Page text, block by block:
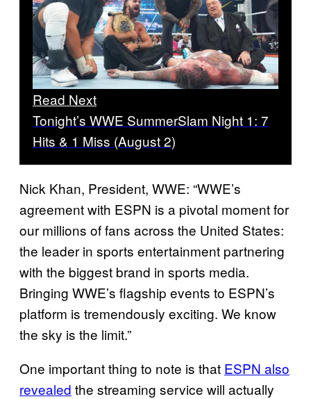
Read Next
Tonight’s WWE SummerSlam Night 1: 7
Hits & 1 Miss (August 2)
Nick Khan, President, WWE: “WWE’s
agreement with ESPN is a pivotal moment for
our millions of fans across the United States:
the leader in sports entertainment partnering
with the biggest brand in sports media.
Bringing WWE’s flagship events to ESPN’s
platform is tremendously exciting. We know
the sky is the limit.”
One important thing to note is that ESPN also
revealed the streaming service will actually